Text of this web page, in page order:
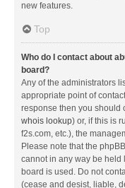
new features.
Top
Who do I contact about
board?
Any of the administrators
appropriate point of
response then you should
whois lookup) or, if this is
f2s.com, etc.), the
Please note that the
cannot in any way be held
board is used. Do not
(cease and desist, liable,